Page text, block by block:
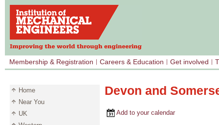
Membership & Registration Careers & Education Get involved
Home
Near You
UK
Devon and
Add to your calendar